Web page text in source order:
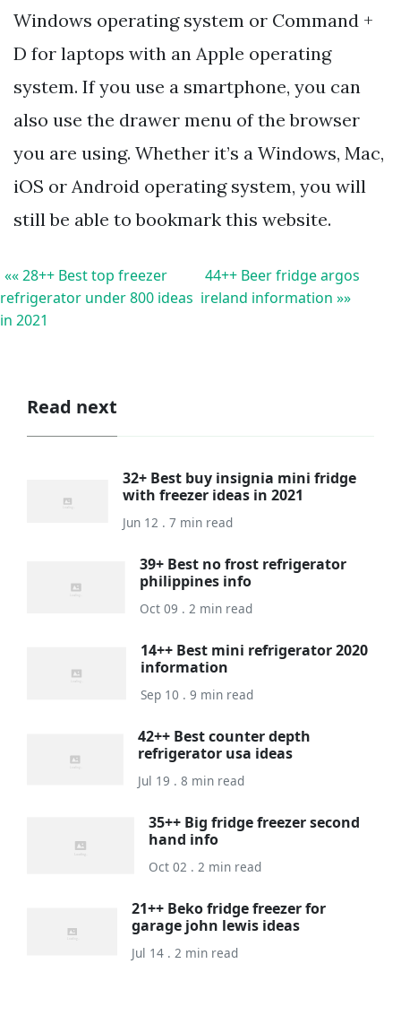
Windows operating system or Command +
D for laptops with an Apple operating
system. If you use a smartphone, you can
also use the drawer menu of the browser
you are using. Whether it’s a Windows, Mac,
iOS or Android operating system, you will
still be able to bookmark this website.
«« 28++ Best top freezer
refrigerator under 800 ideas
in 2021
44++ Beer fridge argos
ireland information »»
Read next
32+ Best buy insignia mini fridge
with freezer ideas in 2021
Jun 12 . 7 min read
39+ Best no frost refrigerator
philippines info
Oct 09 . 2 min read
14++ Best mini refrigerator 2020
information
Sep 10 . 9 min read
42++ Best counter depth
refrigerator usa ideas
Jul 19 . 8 min read
35++ Big fridge freezer second
hand info
Oct 02 . 2 min read
21++ Beko fridge freezer for
garage john lewis ideas
Jul 14 . 2 min read